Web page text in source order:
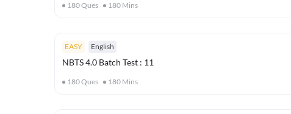
180Ques 180 Mins
EASY English
NBTS 4.0 Batch Test : 11
180Ques 180 Mins